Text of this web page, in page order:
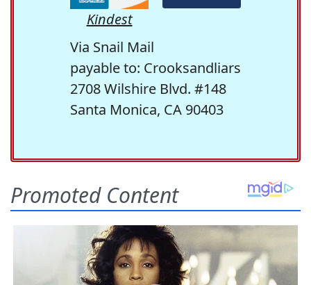
Kindest
Via Snail Mail
payable to: Crooksandliars
2708 Wilshire Blvd. #148
Santa Monica, CA 90403